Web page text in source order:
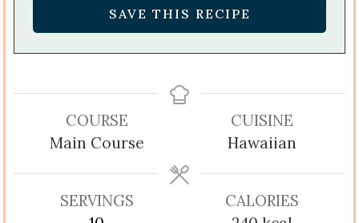
COURSE
Main Course
CUISINE
Hawaiian
SERVINGS
CALORIES